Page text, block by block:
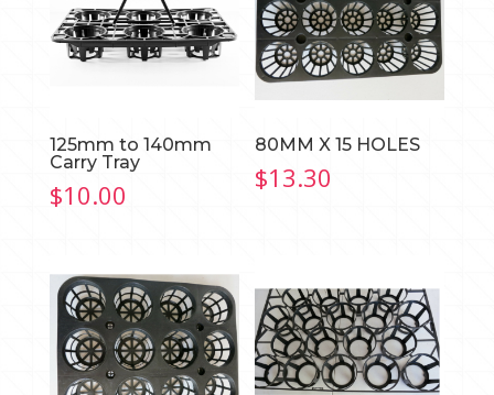
125mm to 140mm
Carry Tray
$10.00
80MM X 15 HOLES
$13.30